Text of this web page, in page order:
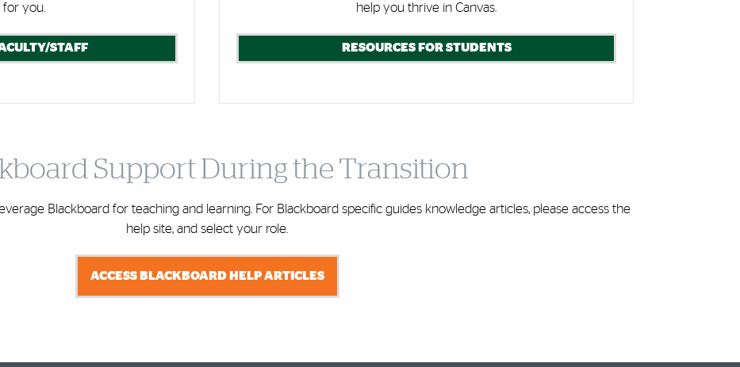
for you.
STAFF
help you thrive in Canvas.
RESOURCES FOR STUDENTS
Support During the Transition
Blackboard for teaching and learning. For Blackboard specific guides knowledge articles, please access the
help site, and select your role.
ACCESS BLACKBOARD HELP ARTICLES